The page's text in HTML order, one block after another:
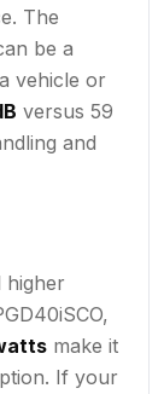
The
be a
vehicle or
versus 59
and
higher
make it
If your